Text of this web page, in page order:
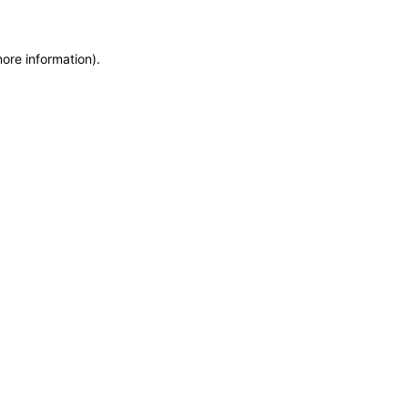
information).